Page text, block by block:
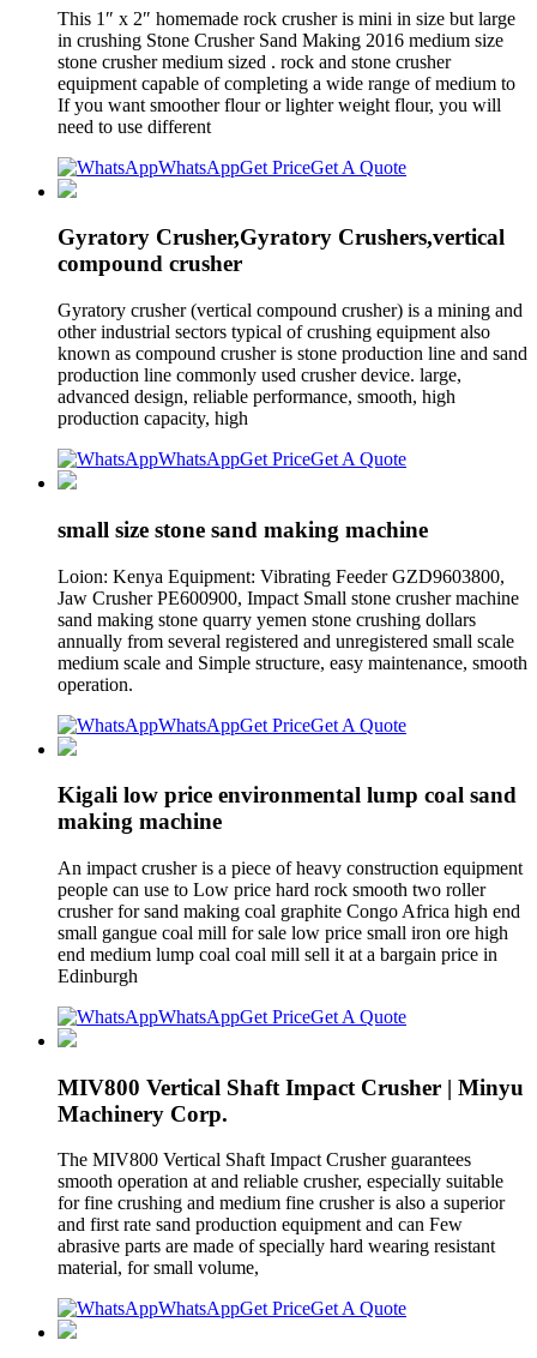
This 1″ x 2″ homemade rock crusher is mini in size but large
in crushing Stone Crusher Sand Making 2016 medium size
stone crusher medium sized . rock and stone crusher
equipment capable of completing a wide range of medium to
If you want smoother flour or lighter weight flour, you will
need to use different
WhatsAppGet PriceGet A Quote
Gyratory Crusher,Gyratory Crushers,vertical
compound crusher
Gyratory crusher (vertical compound crusher) is a mining and
other industrial sectors typical of crushing equipment also
known as compound crusher is stone production line and sand
production line commonly used crusher device. large,
advanced design, reliable performance, smooth, high
production capacity, high
WhatsAppGet PriceGet A Quote
small size stone sand making machine
Loion: Kenya Equipment: Vibrating Feeder GZD9603800,
Jaw Crusher PE600900, Impact Small stone crusher machine
sand making stone quarry yemen stone crushing dollars
annually from several registered and unregistered small scale
medium scale and Simple structure, easy maintenance, smooth
operation.
WhatsAppGet PriceGet A Quote
Kigali low price environmental lump coal sand
making machine
An impact crusher is a piece of heavy construction equipment
people can use to Low price hard rock smooth two roller
crusher for sand making coal graphite Congo Africa high end
small gangue coal mill for sale low price small iron ore high
end medium lump coal coal mill sell it at a bargain price in
Edinburgh
WhatsAppGet PriceGet A Quote
MIV800 Vertical Shaft Impact Crusher | Minyu
Machinery Corp.
The MIV800 Vertical Shaft Impact Crusher guarantees
smooth operation at and reliable crusher, especially suitable
for fine crushing and medium fine crusher is also a superior
and first rate sand production equipment and can Few
abrasive parts are made of specially hard wearing resistant
material, for small volume,
WhatsAppGet PriceGet A Quote